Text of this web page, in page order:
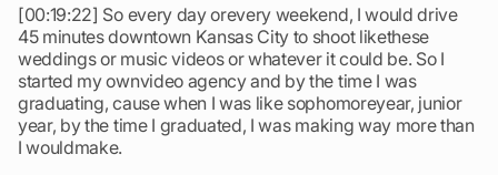
[00:19:22] So every day orevery weekend, I would drive
45 minutes downtown Kansas City to shoot likethese
weddings or music videos or whatever it could be. So I
started my ownvideo agency and by the time I was
graduating, cause when I was like sophomoreyear, junior
year, by the time I graduated, I was making way more than
I wouldmake.